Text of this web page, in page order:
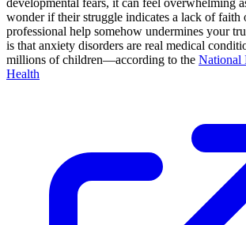
developmental fears, it can feel overwhelming
wonder if their struggle indicates a lack of faith
professional help somehow undermines your
is that anxiety disorders are real medical
millions of children—according to the National
Health